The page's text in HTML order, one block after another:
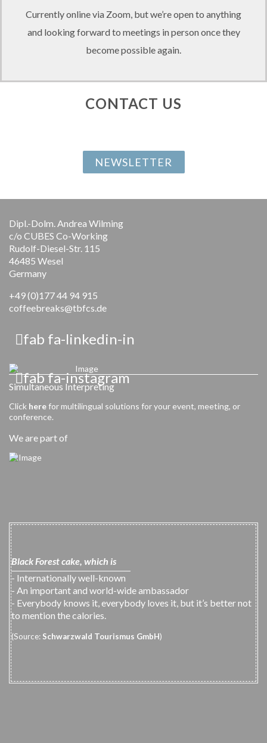
Currently online via Zoom, but we’re open to anything
and looking forward to meetings in person once they
become possible again.
CONTACT US
NEWSLETTER
Dipl.-Dolm. Andrea Wilming
c/o CUBES Co-Working
Rudolf-Diesel-Str. 115
46485 Wesel
Germany
+49 (0)177 44 94 915
coffeebreaks@tbfcs.de
fab fa-linkedin-in
fab fa-instagram
Simultaneous Interpreting
Click herefor multilingual solutions for your event, meeting, or
conference.
We are part of
Black Forest cake, which is
- Internationally well-known
- An important and world-wide ambassador
- Everybody knows it, everybody loves it, but it’s better not
to mention the calories.
(Source: Schwarzwald Tourismus GmbH)